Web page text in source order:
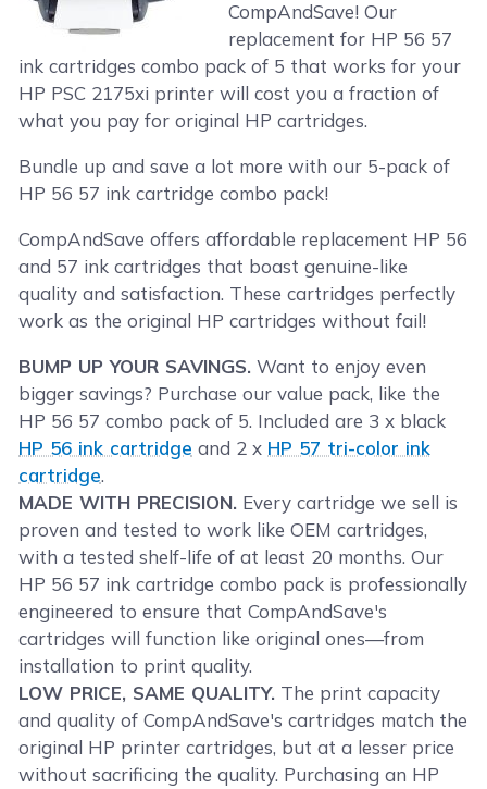
CompAndSave! Our
replacement for HP 56 57
ink cartridges combo pack of 5 that works for your
HP PSC 2175xi printer will cost you a fraction of
what you pay for original HP cartridges.
Bundle up and save a lot more with our 5-pack of
HP 56 57 ink cartridge combo pack!
CompAndSave offers affordable replacement HP 56
and 57 ink cartridges that boast genuine-like
quality and satisfaction. These cartridges perfectly
work as the original HP cartridges without fail!
BUMP UP YOUR SAVINGS. Want to enjoy even
bigger savings? Purchase our value pack, like the
HP 56 57 combo pack of 5. Included are 3 x black
HP 56 ink cartridge and 2 x HP 57 tri-color ink
cartridge.
MADE WITH PRECISION. Every cartridge we sell is
proven and tested to work like OEM cartridges,
with a tested shelf-life of at least 20 months. Our
HP 56 57 ink cartridge combo pack is professionally
engineered to ensure that CompAndSave's
cartridges will function like original ones—from
installation to print quality.
LOW PRICE, SAME QUALITY. The print capacity
and quality of CompAndSave's cartridges match the
original HP printer cartridges, but at a lesser price
without sacrificing the quality. Purchasing an HP